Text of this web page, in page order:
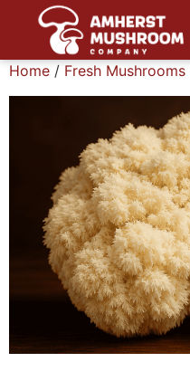
Home / Fresh Mushrooms